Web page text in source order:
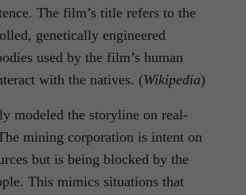
The film’s title refers to the
genetically engineered
used by the film’s human
with the natives. (Wikipedia)
modeled the storyline on real-
mining corporation is intent on
but is being blocked by the
This mimics situations that